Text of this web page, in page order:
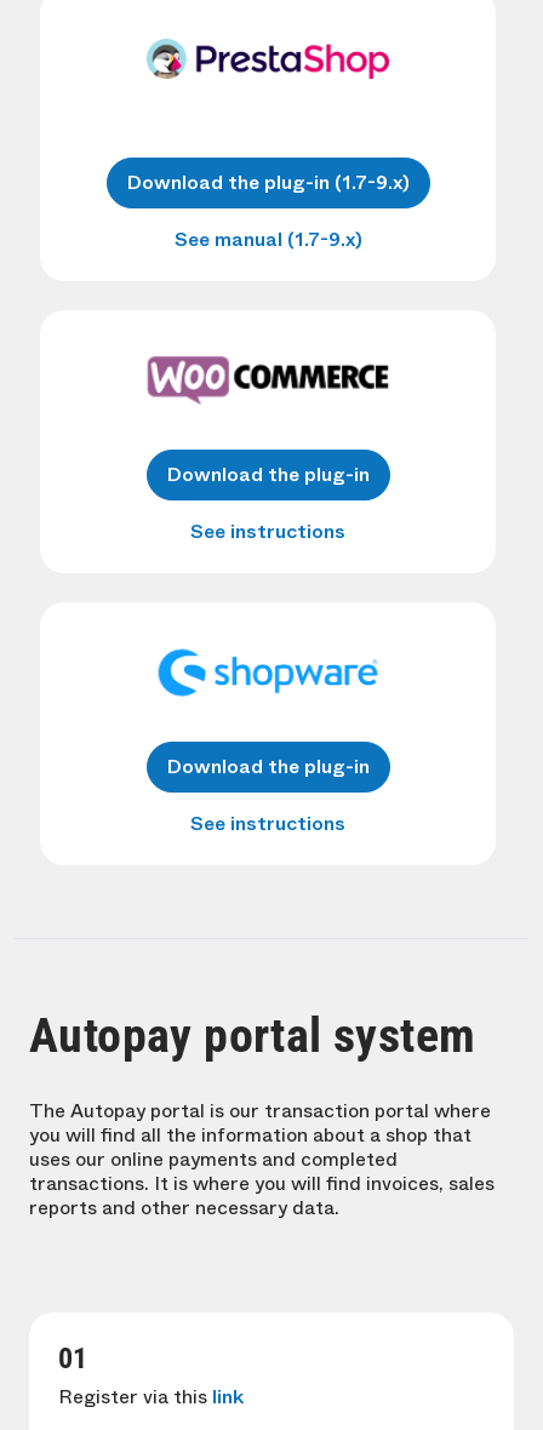
Download the plug-in (1.7-9.x)
See manual (1.7-9.x)
Download the plug-in
See instructions
Download the plug-in
See instructions
Autopay portal system
The Autopay portal is our transaction portal where
you will find all the information about a shop that
uses our online payments and completed
transactions. It is where you will find invoices, sales
reports and other necessary data.
01
Register via this link